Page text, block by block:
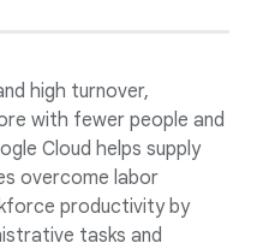
high turnover,
with fewer people and
Cloud helps supply
overcome labor
productivity by
tasks and